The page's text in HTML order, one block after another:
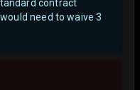
contract
need to waive 3